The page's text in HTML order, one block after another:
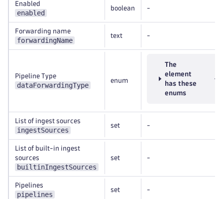
Enabled
enabled
boolean -
Forwarding name
forwardingName
text -
Pipeline Type
dataForwardingType
enum
The
element
has these
enums
List of ingest sources
ingestSources
set -
List of built-in ingest
sources
builtinIngestSources
set -
Pipelines
pipelines
set -